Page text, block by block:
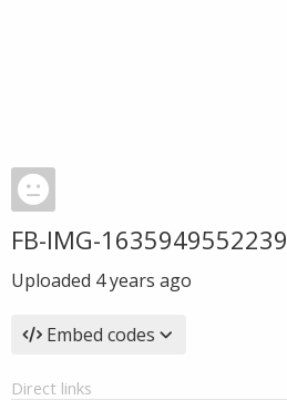
FB-IMG-1635949552239
Uploaded 4 years ago
Embed codes
Direct links